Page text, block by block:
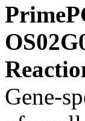
Gene-